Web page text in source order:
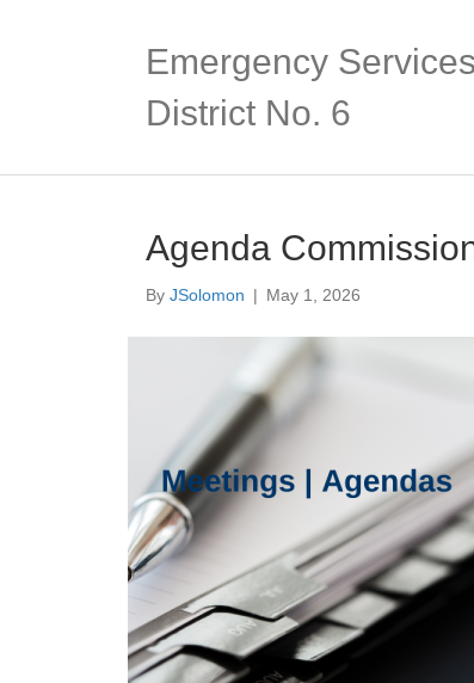
Emergency Services
District No. 6
Agenda
By JSolomon | May 1, 2026